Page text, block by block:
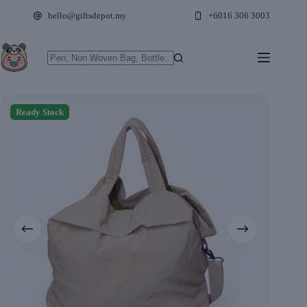
hello@giftsdepot.my +6016 306 3003
Ready Stock